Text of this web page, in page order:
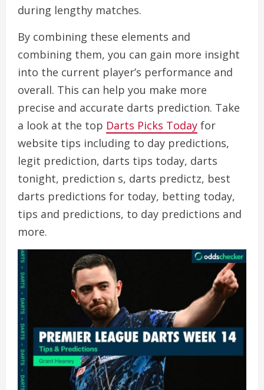
during lengthy matches.
By combining these elements and
combining them, you can gain more insight
into the current player’s performance and
overall. This can help you make more
precise and accurate darts prediction. Take
a look at the top Darts Picks Today for
website tips including to day predictions,
legit prediction, darts tips today, darts
tonight, prediction s, darts predictz, best
darts predictions for today, betting today,
tips and predictions, to day predictions and
more.